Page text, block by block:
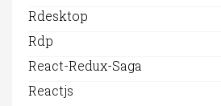
Rdesktop
Rdp
React-Redux-Saga
Reactjs